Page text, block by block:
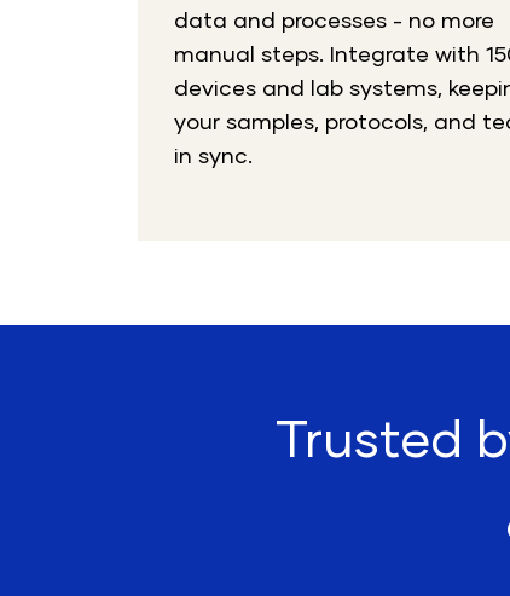
data and processes - no more
manual steps. Integrate with
devices and lab systems,
your samples, protocols, and
in sync.
Trusted